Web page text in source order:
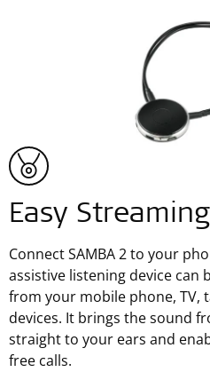
Easy Streaming
Connect SAMBA 2 to your
assistive listening device can
from your mobile phone, TV,
devices. It brings the sound
straight to your ears and
free calls.